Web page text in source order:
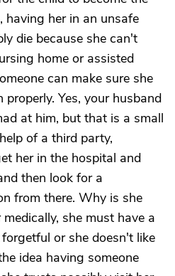
her in an unsafe
die because she can't
home or assisted
can make sure she
Yes, your husband
at him, but that is a small
of a third party,
her in the hospital and
then look for a
from there. Why is she
she must have a
or she doesn't like
idea having someone